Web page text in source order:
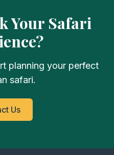
Your Safari
planning your perfect
safari.
Us